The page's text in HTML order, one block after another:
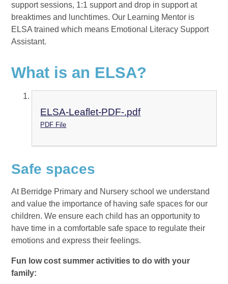
support sessions, 1:1 support and drop in support at
breaktimes and lunchtimes. Our Learning Mentor is
ELSA trained which means Emotional Literacy Support
Assistant.
What is an ELSA?
ELSA-Leaflet-PDF-.pdf
PDF File
Safe spaces
At Berridge Primary and Nursery school we understand
and value the importance of having safe spaces for our
children. We ensure each child has an opportunity to
have time in a comfortable safe space to regulate their
emotions and express their feelings.
Fun low cost summer activities to do with your
family: